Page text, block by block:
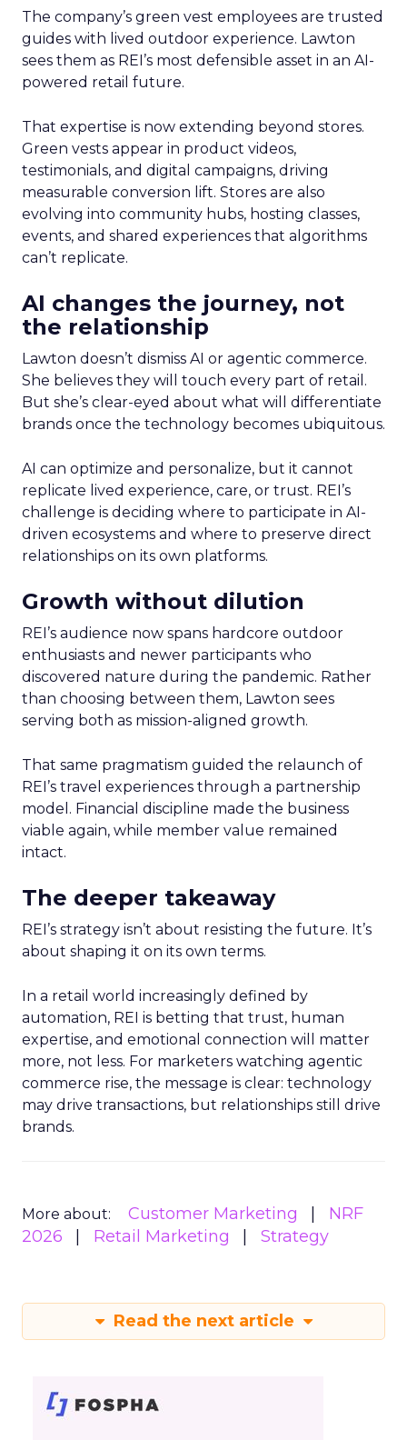
The company’s green vest employees are trusted
guides with lived outdoor experience. Lawton
sees them as REI’s most defensible asset in an AI-
powered retail future.
That expertise is now extending beyond stores.
Green vests appear in product videos,
testimonials, and digital campaigns, driving
measurable conversion lift. Stores are also
evolving into community hubs, hosting classes,
events, and shared experiences that algorithms
can’t replicate.
AI changes the journey, not
the relationship
Lawton doesn’t dismiss AI or agentic commerce.
She believes they will touch every part of retail.
But she’s clear-eyed about what will differentiate
brands once the technology becomes ubiquitous.
AI can optimize and personalize, but it cannot
replicate lived experience, care, or trust. REI’s
challenge is deciding where to participate in AI-
driven ecosystems and where to preserve direct
relationships on its own platforms.
Growth without dilution
REI’s audience now spans hardcore outdoor
enthusiasts and newer participants who
discovered nature during the pandemic. Rather
than choosing between them, Lawton sees
serving both as mission-aligned growth.
That same pragmatism guided the relaunch of
REI’s travel experiences through a partnership
model. Financial discipline made the business
viable again, while member value remained
intact.
The deeper takeaway
REI’s strategy isn’t about resisting the future. It’s
about shaping it on its own terms.
In a retail world increasingly defined by
automation, REI is betting that trust, human
expertise, and emotional connection will matter
more, not less. For marketers watching agentic
commerce rise, the message is clear: technology
may drive transactions, but relationships still drive
brands.
More about: Customer Marketing
NRF
2026
Retail Marketing Strategy
Read the next article